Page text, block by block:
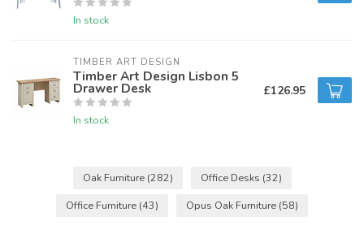
In stock
TIMBER ART DESIGN
Timber Art Design Lisbon 5
Drawer Desk
In stock
£126.95
Oak Furniture (282) Office Desks (32)
Office Furniture (43) Opus Oak Furniture (58)